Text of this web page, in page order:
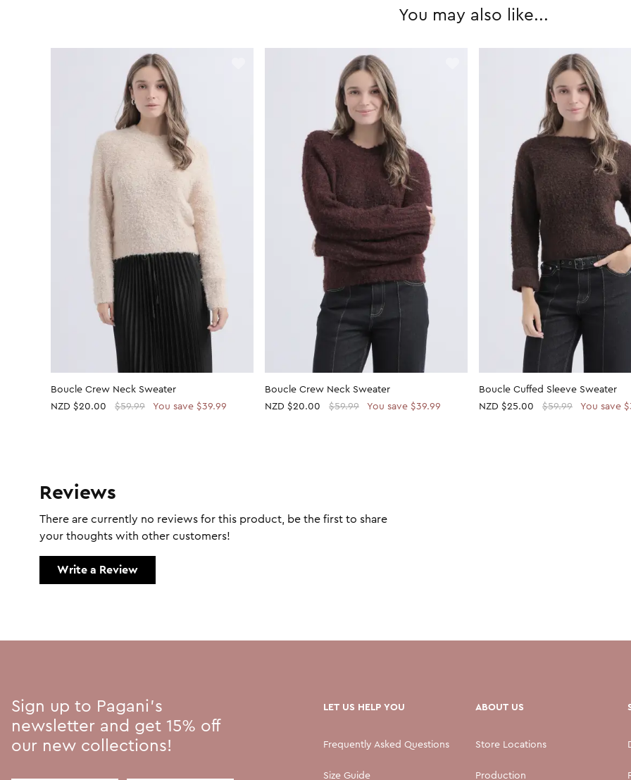
You may also like
Boucle Crew Neck Sweater
NZD $20.00 $59.99 You save $39.99
Boucle Crew Neck Sweater
NZD $20.00 $59.99 You save $39.99
Boucle Cuffed Sleeve Sweater
NZD $25.00 $59.99 You save
Reviews
There are currently no reviews for this product, be the first to share
your thoughts with other customers!
Write a Review
Sign up to Pagani's
newsletter and get 15% off
our new collections!
LET US HELP YOU
Frequently Asked Questions
Size Guide
ABOUT US
Store Locations
Production